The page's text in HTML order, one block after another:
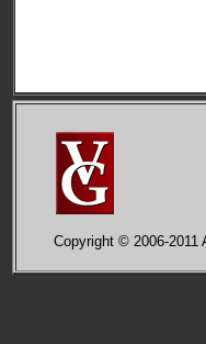
Copyright © 2006-2011